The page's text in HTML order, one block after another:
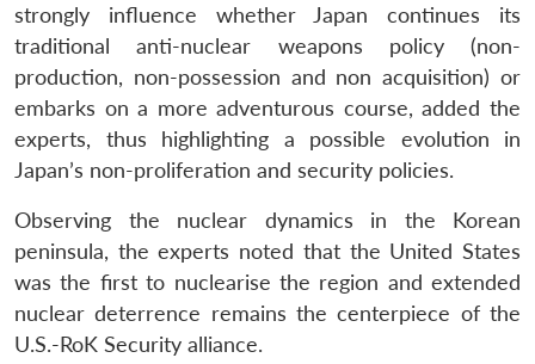
strongly influence whether Japan continues its
traditional anti-nuclear weapons policy (non-
production, non-possession and non acquisition) or
embarks on a more adventurous course, added the
experts, thus highlighting a possible evolution in
Japan’s non-proliferation and security policies.
Observing the nuclear dynamics in the Korean
peninsula, the experts noted that the United States
was the first to nuclearise the region and extended
nuclear deterrence remains the centerpiece of the
U.S.-RoK Security alliance.